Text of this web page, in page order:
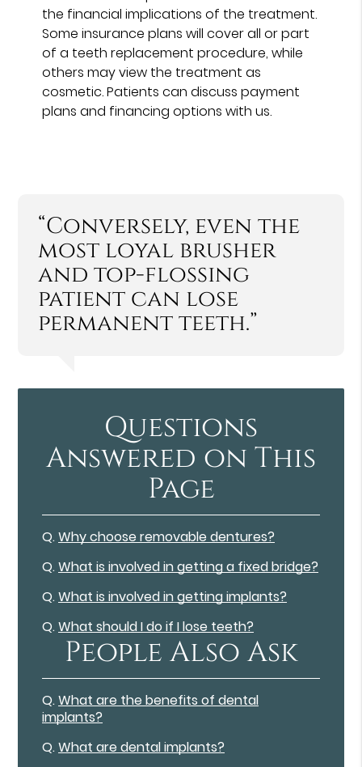
the financial implications of the treatment.
Some insurance plans will cover all or part
of a teeth replacement procedure, while
others may view the treatment as
cosmetic. Patients can discuss payment
plans and financing options with us.
“Conversely, even the
most loyal brusher
and top-flossing
patient can lose
permanent teeth.”
Questions
Answered on This
Page
Q.Why choose removable dentures?
Q.What is involved in getting a fixed bridge?
Q.What is involved in getting implants?
Q.What should I do if I lose teeth?
People Also Ask
Q.What are the benefits of dental
implants?
Q.What are dental implants?